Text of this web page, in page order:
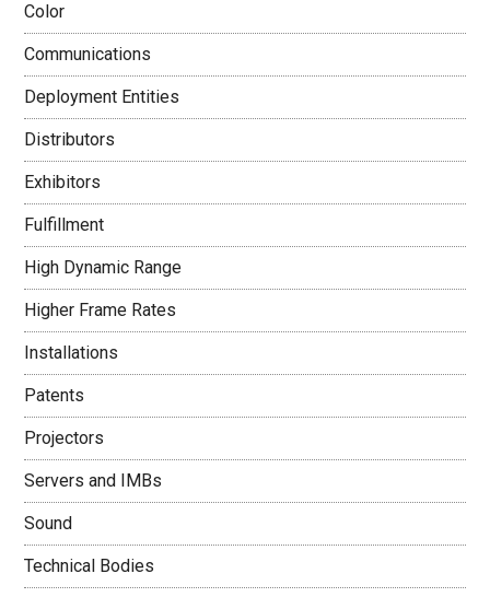
Color
Communications
Deployment Entities
Distributors
Exhibitors
Fulfillment
High Dynamic Range
Higher Frame Rates
Installations
Patents
Projectors
Servers and IMBs
Sound
Technical Bodies